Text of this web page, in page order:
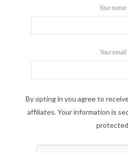
Your name
Your email
By opting in you agree to
affiliates. Your information is